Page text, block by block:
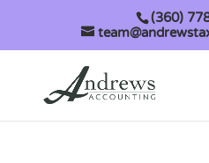
(360)